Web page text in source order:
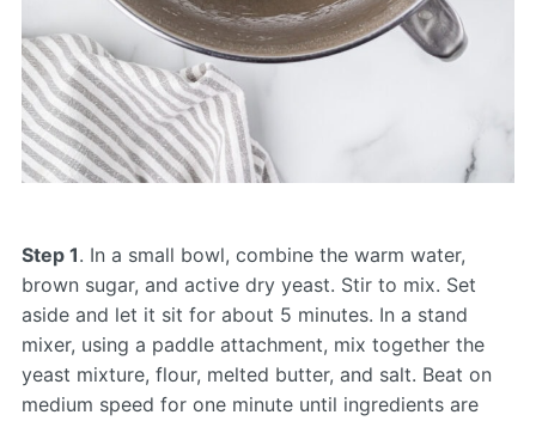
Step 1. In a small bowl, combine the warm water,
brown sugar, and active dry yeast. Stir to mix. Set
aside and let it sit for about 5 minutes. In a stand
mixer, using a paddle attachment, mix together the
yeast mixture, flour, melted butter, and salt. Beat on
medium speed for one minute until ingredients are